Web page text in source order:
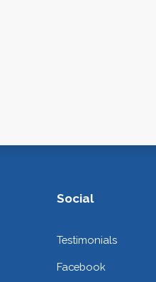
Social
Testimonials
Facebook